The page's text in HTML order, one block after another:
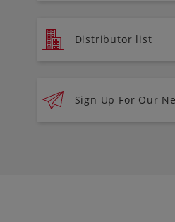
Distributor list
Sign Up For Our